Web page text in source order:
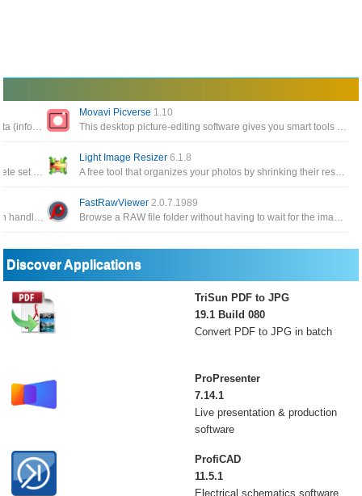
The edition and analysis of EXIF, IPTC, and XMP data (information that indicates digital camera settings and picture taking conditions)
Movavi Picverse 1.10
This desktop picture-editing software gives you smart tools that will let you edit images in no time and get amazing
Screen capture application that comes with a complete set of image editing tools
Light Image Resizer6.1.8
A free tool that organizes your photos by shrinking their resolution or moving them within your hard drive
a Windows based GUI Batch Image Processor which handles the popular image formats, JPEG, GIF, TIFF, PNG and BMP
FastRawViewer2.0.7.1989
Browse a RAW file folder without having to wait for the image to render, as it's common in many other image viewers
Discover Applications
TriSun PDF to JPG
19.1 Build 080
Convert PDF to JPG in batch
ProPresenter
7.14.1
Live presentation & production
software
ProfiCAD
11.5.1
Electrical schematics software